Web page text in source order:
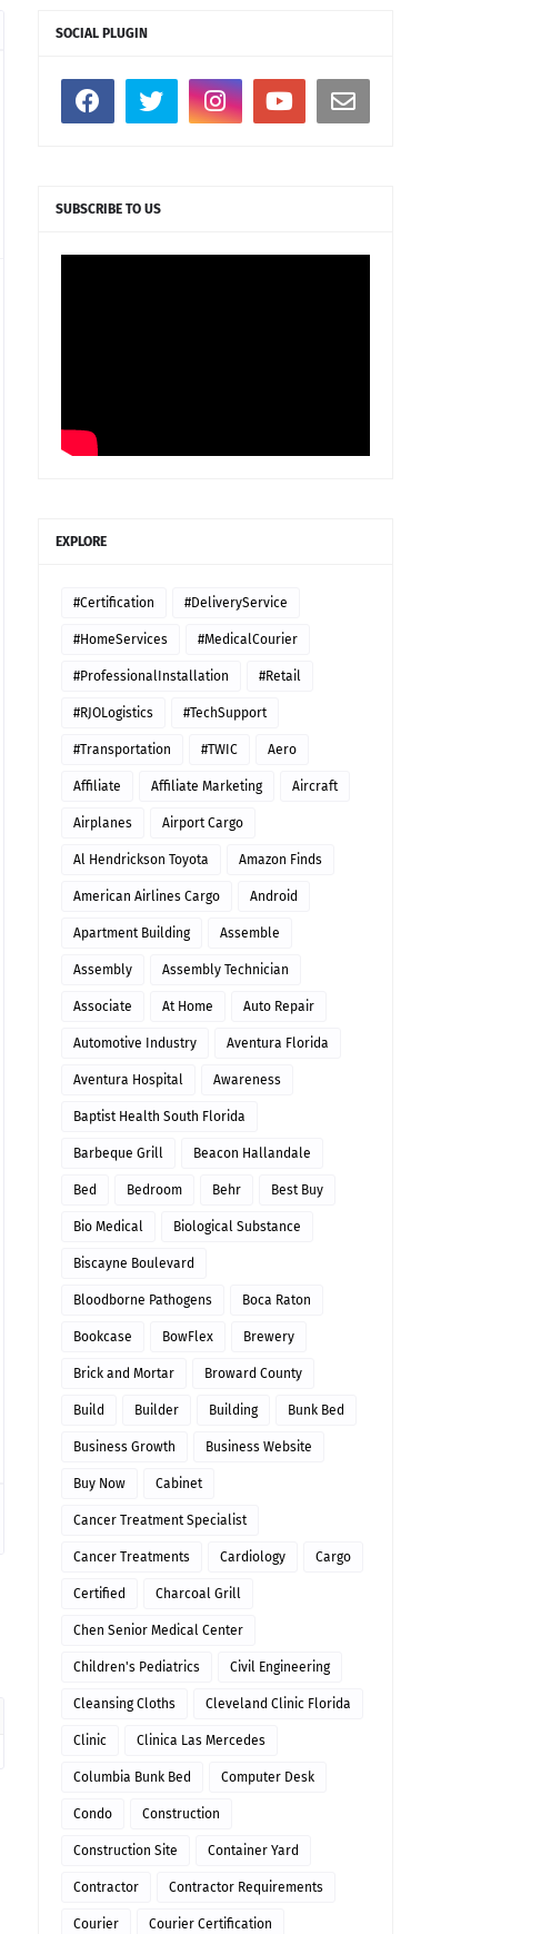
SOCIAL PLUGIN
SUBSCRIBE TO US
EXPLORE
#Certification #DeliveryService
#HomeServices #MedicalCourier
#ProfessionalInstallation #Retail
#RJOLogistics #TechSupport
#Transportation #TWIC Aero
Affiliate Affiliate Marketing Aircraft
Airplanes Airport Cargo
Al Hendrickson Toyota Amazon Finds
American Airlines Cargo Android
Apartment Building Assemble
Assembly Assembly Technician
Associate At Home Auto Repair
Automotive Industry Aventura Florida
Aventura Hospital Awareness
Baptist Health South Florida
Barbeque Grill Beacon Hallandale
Bed Bedroom Behr Best Buy
Bio Medical Biological Substance
Biscayne Boulevard
Bloodborne Pathogens Boca Raton
Bookcase BowFlex Brewery
Brick and Mortar Broward County
Build Builder Building Bunk Bed
Business Growth Business Website
Buy Now Cabinet
Cancer Treatment Specialist
Cancer Treatments Cardiology Cargo
Certified Charcoal Grill
Chen Senior Medical Center
Children's Pediatrics Civil Engineering
Cleansing Cloths Cleveland Clinic Florida
Clinic Clinica Las Mercedes
Columbia Bunk Bed Computer Desk
Condo Construction
Construction Site Container Yard
Contractor Contractor Requirements
Courier Courier Certification